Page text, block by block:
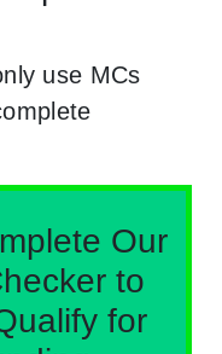
use MCs
Our
to
for